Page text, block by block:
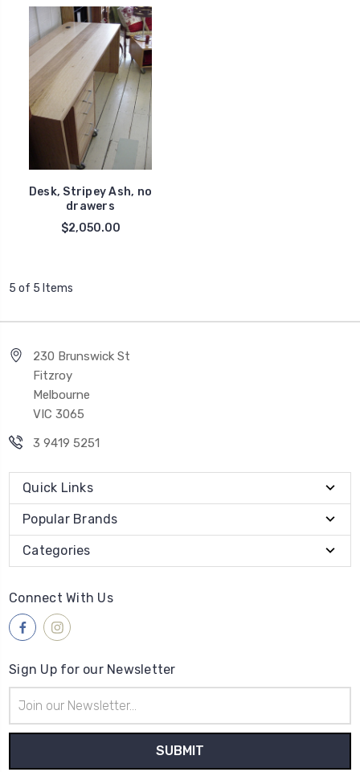
Desk, Stripey Ash, no
drawers
$2,050.00
5 of 5 Items
230 Brunswick St
Fitzroy
Melbourne
VIC 3065
3 9419 5251
Quick Links
Popular Brands
Categories
Connect With Us
Sign Up for our Newsletter
Address